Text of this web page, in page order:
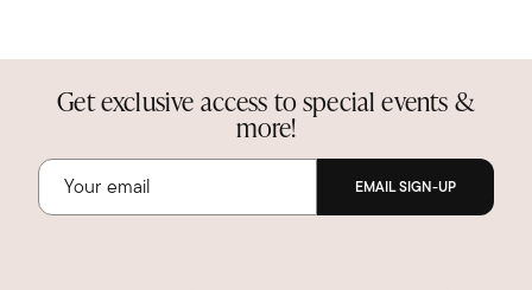
Get exclusive access to special events &
more!
EMAIL SIGN-UP